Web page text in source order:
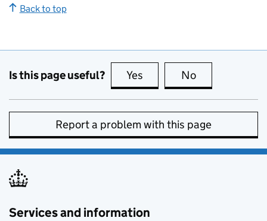
Back to top
Is this page useful? Yes this page is useful
No
Report a problem with this page
Services and information